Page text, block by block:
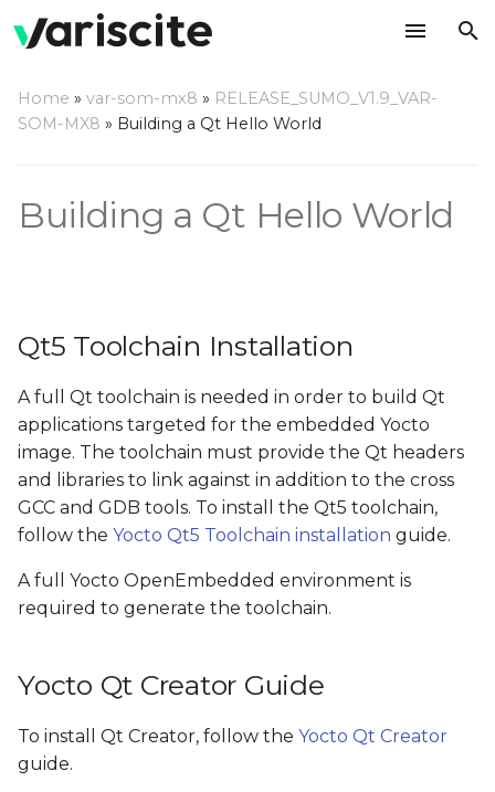
t
t
a
r
s
a
Yocto Qt Creator Guide
Home » var-som-mx8 » RELEASE_SUMO_V1.9_VAR-
SOM-MX8 » Building a Qt Hello World
Building a Qt Hello World
Qt5 Toolchain Installation
A full Qt toolchain is needed in order to build Qt
applications targeted for the embedded Yocto
image. The toolchain must provide the Qt headers
and libraries to link against in addition to the cross
GCC and GDB tools. To install the Qt5 toolchain,
follow the Yocto Qt5 Toolchain installation guide.
A full Yocto OpenEmbedded environment is
required to generate the toolchain.
Yocto Qt Creator Guide
To install Qt Creator, follow the Yocto Qt Creator
guide.